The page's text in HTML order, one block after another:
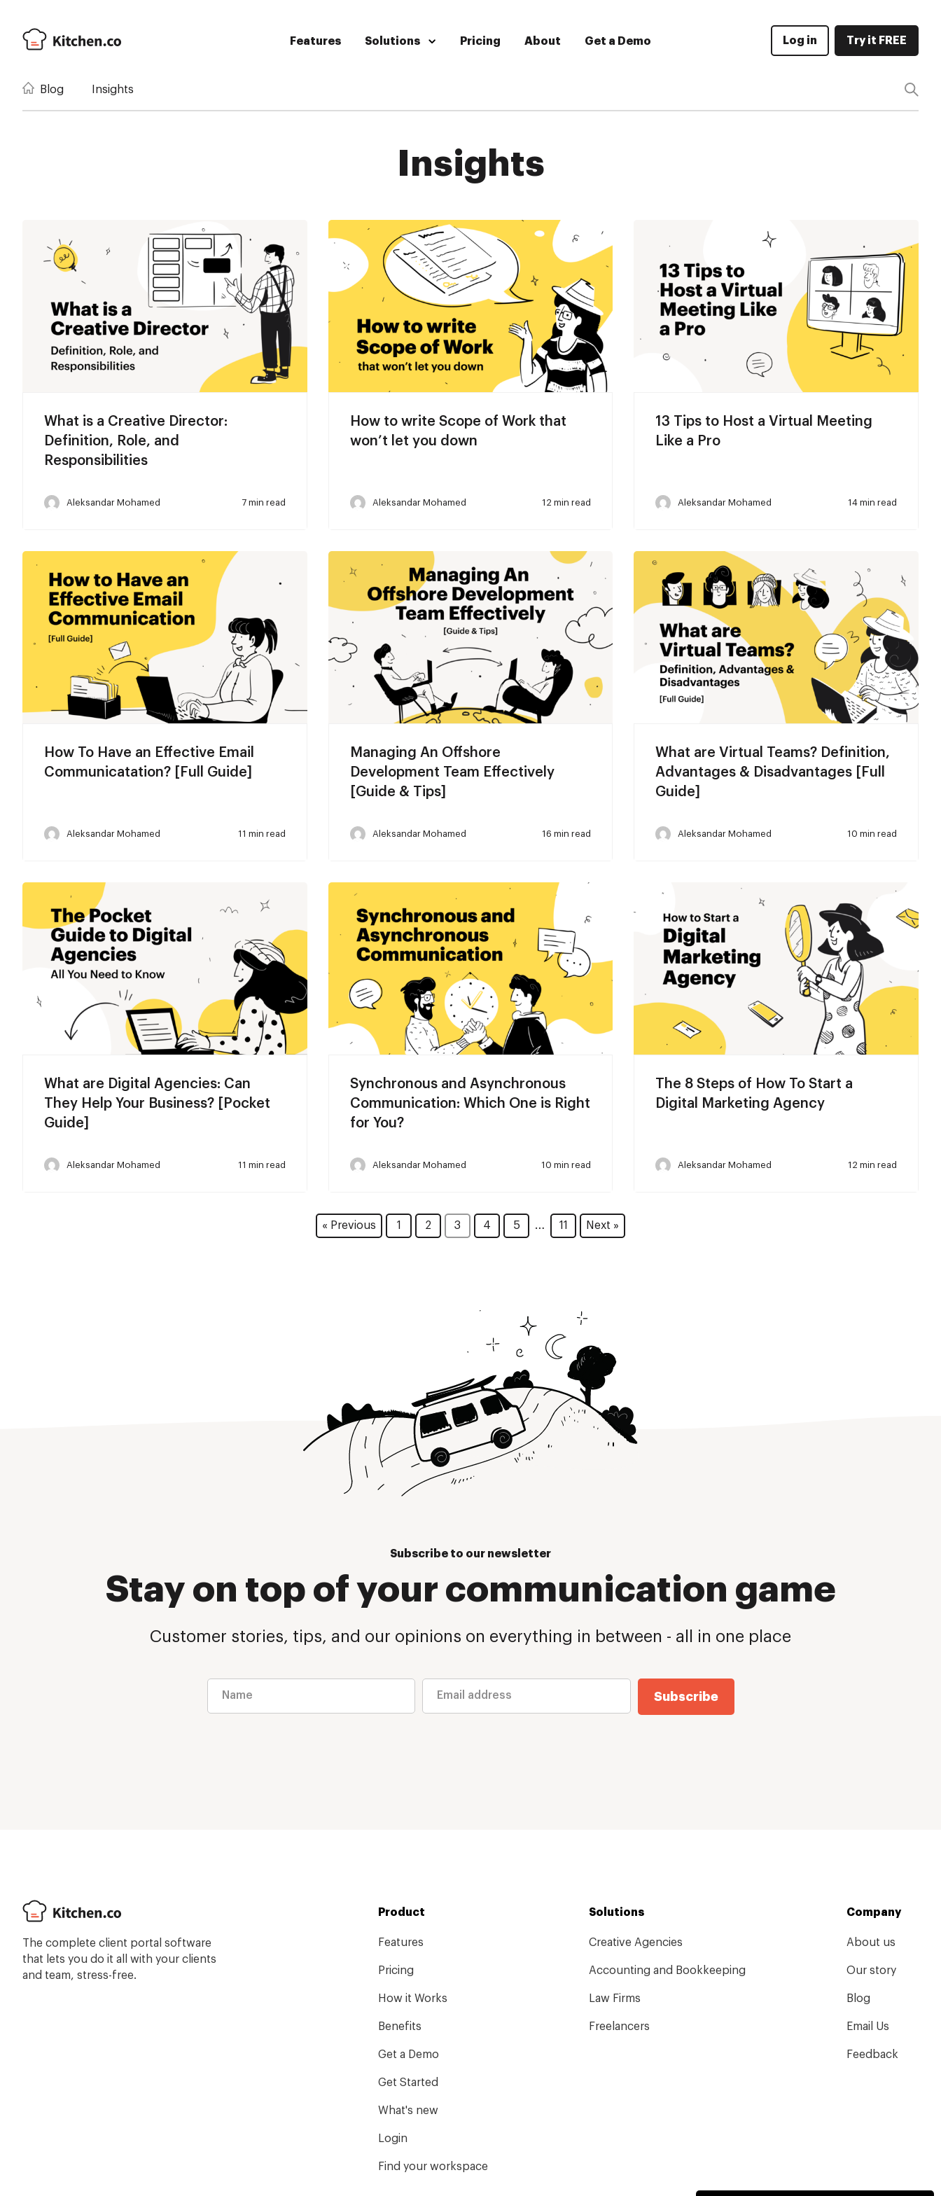
Features Solutions Pricing About Get a Demo Log in Try it FREE
Blog Insights
Insights
What is a Creative Director:
Definition, Role, and
Responsibilities
Aleksandar Mohamed 7 min read
How to write Scope of Work that
won’t let you down
Aleksandar Mohamed 12 min read
13 Tips to Host a Virtual Meeting
Like a Pro
Aleksandar Mohamed 14 min read
How To Have an Effective Email
Communicatation? [Full Guide]
Aleksandar Mohamed 11 min read
Managing An Offshore
Development Team Effectively
[Guide & Tips]
Aleksandar Mohamed 16 min read
What are Virtual Teams? Definition,
Advantages & Disadvantages [Full
Guide]
Aleksandar Mohamed 10 min read
What are Digital Agencies: Can
They Help Your Business? [Pocket
Guide]
Aleksandar Mohamed 11 min read
Synchronous and Asynchronous
Communication: Which One is Right
for You?
Aleksandar Mohamed 10 min read
The 8 Steps of How To Start a
Digital Marketing Agency
Aleksandar Mohamed 12 min read
« Previous 1 2 3 4 5 … 11 Next »
Subscribe to our newsletter
Stay on top of your communication game
Customer stories, tips, and our opinions on everything in between - all in one place
Subscribe
The complete client portal software
that lets you do it all with your clients
and team, stress-free.
Product
Features
Pricing
How it Works
Benefits
Get a Demo
Get Started
What's new
Login
Find your workspace
Solutions
Creative Agencies
Accounting and Bookkeeping
Law Firms
Freelancers
Company
About us
Our story
Blog
Email Us
Feedback